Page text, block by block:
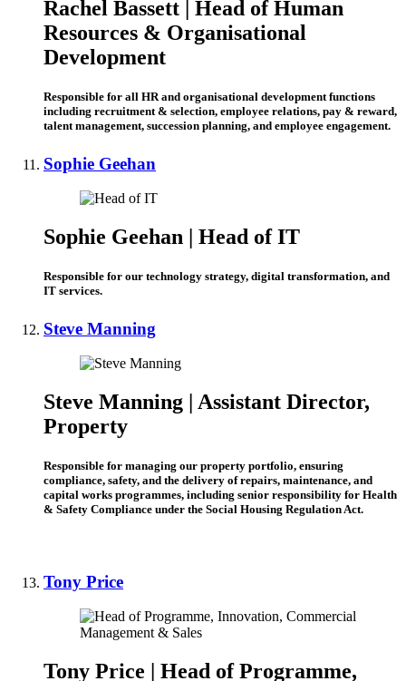
Rachel Bassett | Head of Human
Resources & Organisational
Development
Responsible for all HR and organisational development functions
including recruitment & selection, employee relations, pay & reward,
talent management, succession planning, and employee engagement.
Sophie Geehan
Sophie Geehan | Head of IT
Responsible for our technology strategy, digital transformation, and
IT services.
Steve Manning
Steve Manning | Assistant Director,
Property
Responsible for managing our property portfolio, ensuring
compliance, safety, and the delivery of repairs, maintenance, and
capital works programmes, including senior responsibility for Health
& Safety Compliance under the Social Housing Regulation Act.
Tony Price
Tony Price | Head of Programme,